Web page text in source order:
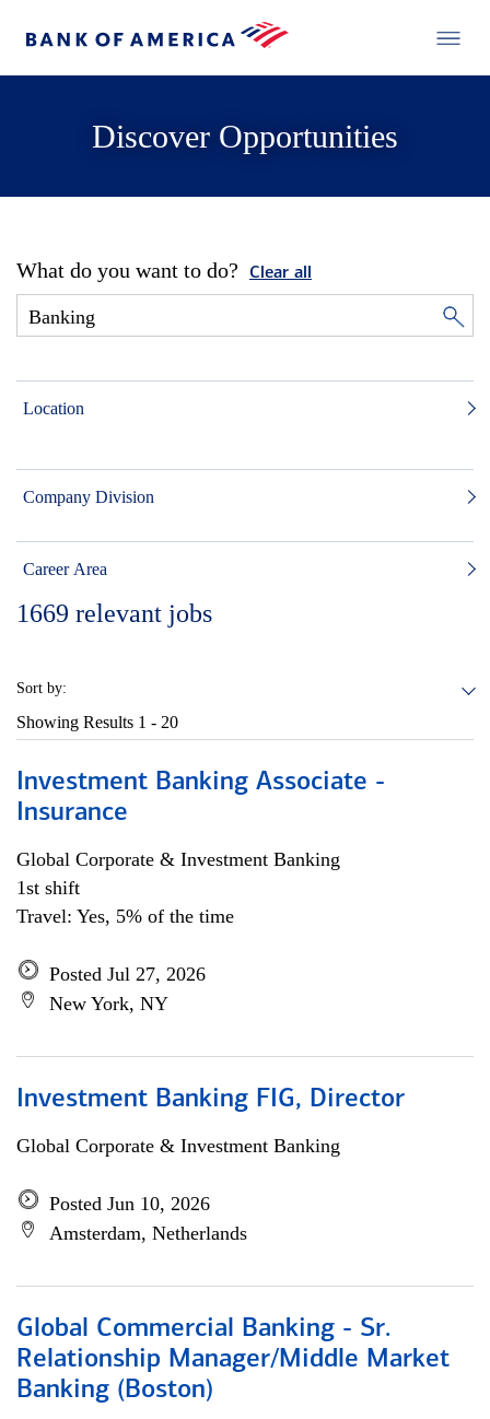
Discover Opportunities
What do you want to do? Clear all
Location
Company Division
Career Area
1669 relevant jobs
Sort by:
Showing Results 1 - 20
Investment Banking Associate -
Insurance
Global Corporate & Investment Banking
1st shift
Travel: Yes, 5% of the time
Posted Jul 27, 2026
New York, NY
Investment Banking FIG, Director
Global Corporate & Investment Banking
Posted Jun 10, 2026
Amsterdam, Netherlands
Global Commercial Banking - Sr.
Relationship Manager/Middle Market
Banking (Boston)